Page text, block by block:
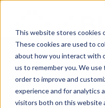
This website stores cookies
These cookies are used to
about how you interact with
us to remember you. We
order to improve and
experience and for analytics
visitors both on this website
BIRD